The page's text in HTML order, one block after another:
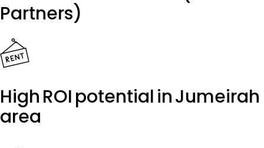
Partners)
High ROI potential in Jumeirah
area